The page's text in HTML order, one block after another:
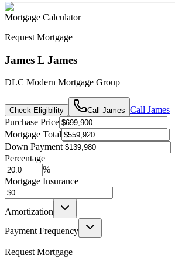
Mortgage Calculator
Request Mortgage
James L James
DLC Modern Mortgage Group
Check Eligibility Call James Call James
Purchase Price
Mortgage Total
Down Payment
Percentage
%
Mortgage Insurance
Amortization
Payment Frequency
Request Mortgage